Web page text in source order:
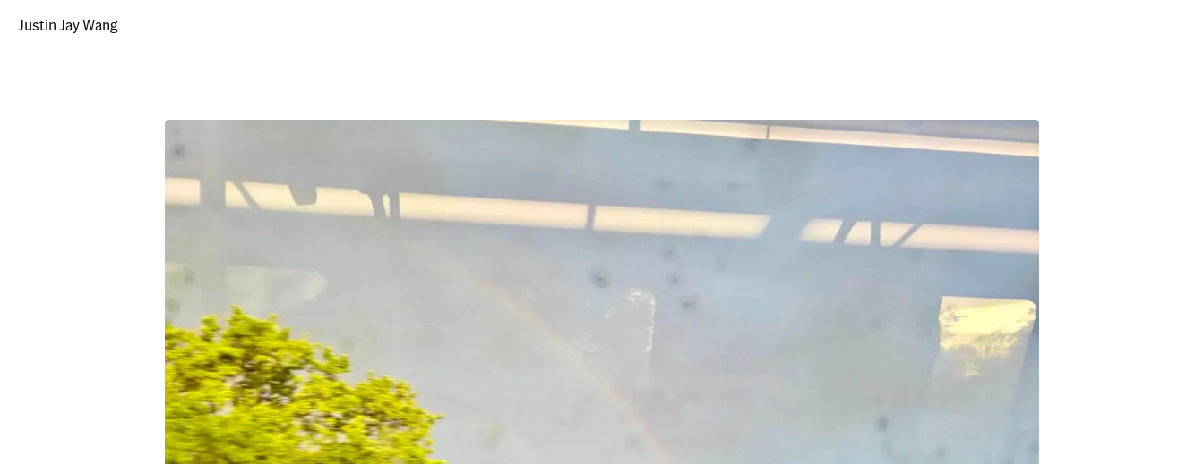
Justin Jay Wang